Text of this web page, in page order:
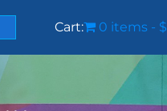
Cart: 0 items